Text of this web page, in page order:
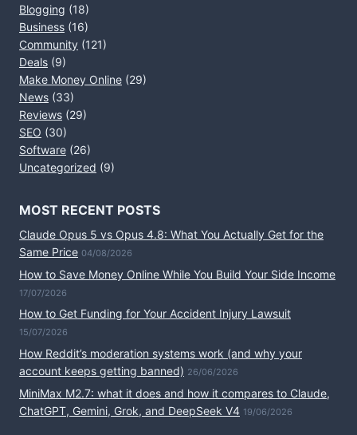
Blogging (18)
Business (16)
Community (121)
Deals (9)
Make Money Online (29)
News (33)
Reviews (29)
SEO (30)
Software (26)
Uncategorized (9)
MOST RECENT POSTS
Claude Opus 5 vs Opus 4.8: What You Actually Get for the
Same Price 04/08/2026
How to Save Money Online While You Build Your Side Income
17/07/2026
How to Get Funding for Your Accident Injury Lawsuit
15/07/2026
How Reddit’s moderation systems work (and why your
account keeps getting banned) 26/06/2026
MiniMax M2.7: what it does and how it compares to Claude,
ChatGPT, Gemini, Grok, and DeepSeek V4 19/06/2026